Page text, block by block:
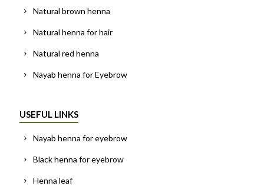
Natural brown henna
Natural henna for hair
Natural red henna
Nayab henna for Eyebrow
USEFUL LINKS
Nayab henna for eyebrow
Black henna for eyebrow
Henna leaf